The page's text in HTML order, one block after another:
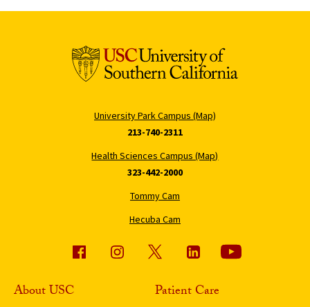
University Park Campus (Map)
213-740-2311
Health Sciences Campus (Map)
323-442-2000
Tommy Cam
Hecuba Cam
About USC Patient Care